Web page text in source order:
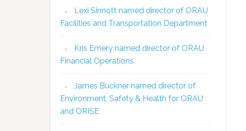
Lexi Sinnott named director of ORAU
Facilities and Transportation Department
Kris Emery named director of ORAU
Financial Operations
James Buckner named director of
Environment, Safety & Health for ORAU
and ORISE